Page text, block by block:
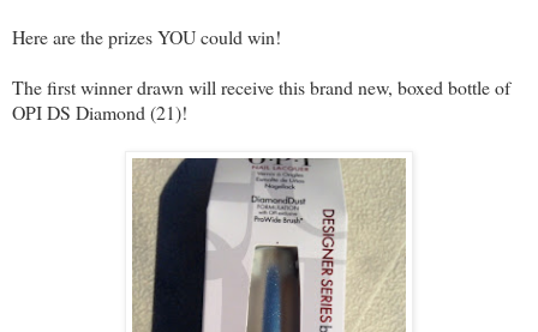
Here are the prizes YOU could win!
The first winner drawn will receive this brand new, boxed bottle of
OPI DS Diamond (21)!